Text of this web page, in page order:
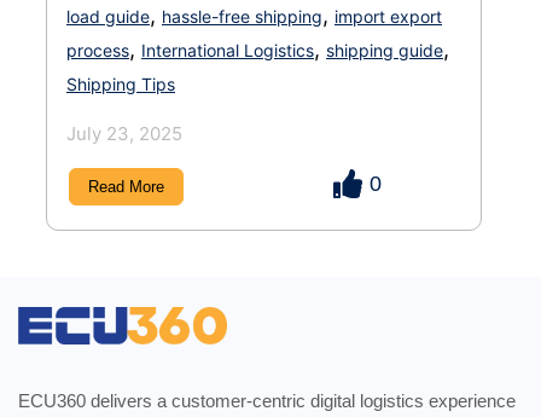
load guide, hassle-free shipping, import export
process, International Logistics, shipping guide,
Shipping Tips
July 23, 2025
Read More 0
ECU360 delivers a customer-centric digital logistics experience